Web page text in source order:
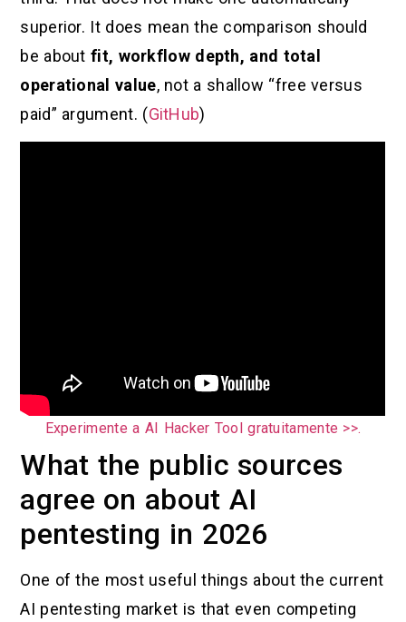
superior. It does mean the comparison should
be aboutfit, workflow depth, and total
operational value, not a shallow “free versus
paid” argument. (GitHub)
Experimente a AI Hacker Tool gratuitamente >>.
What the public sources
agree on about AI
pentesting in 2026
One of the most useful things about the current
AI pentesting market is that even competing